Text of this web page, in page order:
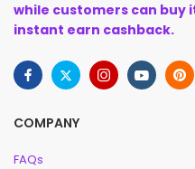
while customers can buy
instant earn cashback.
COMPANY
FAQs